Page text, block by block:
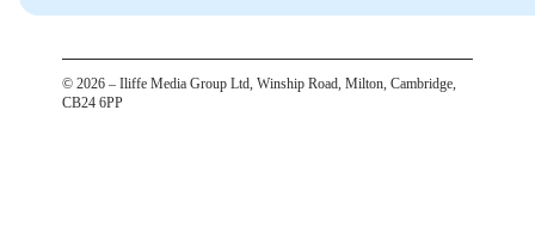
© 2026 – Iliffe Media Group Ltd, Winship Road, Milton, Cambridge,
CB24 6PP